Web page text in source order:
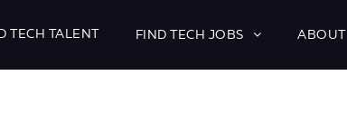
TECH TALENT FIND TECH JOBS ABOUT